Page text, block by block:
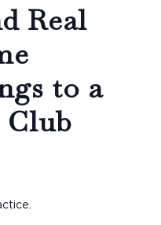
Real
to a
Club